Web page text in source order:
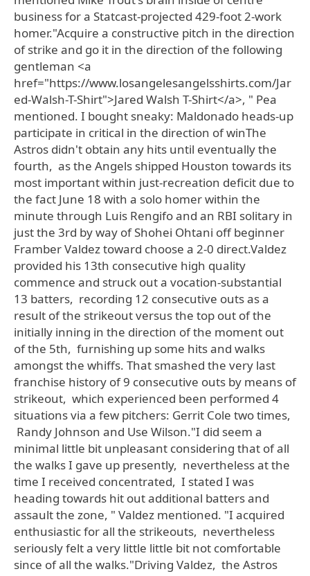
business for a Statcast-projected 429-foot 2-work
homer."Acquire a constructive pitch in the direction
of strike and go it in the direction of the following
gentleman <a
href="https://www.losangelesangelsshirts.com/Jar
ed-Walsh-T-Shirt">Jared Walsh T-Shirt</a>, " Pea
mentioned. I bought sneaky: Maldonado heads-up
participate in critical in the direction of winThe
Astros didn't obtain any hits until eventually the
fourth, as the Angels shipped Houston towards its
most important within just-recreation deficit due to
the fact June 18 with a solo homer within the
minute through Luis Rengifo and an RBI solitary in
just the 3rd by way of Shohei Ohtani off beginner
Framber Valdez toward choose a 2-0 direct.Valdez
provided his 13th consecutive high quality
commence and struck out a vocation-substantial
13 batters, recording 12 consecutive outs as a
result of the strikeout versus the top out of the
initially inning in the direction of the moment out
of the 5th, furnishing up some hits and walks
amongst the whiffs. That smashed the very last
franchise history of 9 consecutive outs by means of
strikeout, which experienced been performed 4
situations via a few pitchers: Gerrit Cole two times,
Randy Johnson and Use Wilson."I did seem a
minimal little bit unpleasant considering that of all
the walks I gave up presently, nevertheless at the
time I received concentrated, I stated I was
heading towards hit out additional batters and
assault the zone, " Valdez mentioned. "I acquired
enthusiastic for all the strikeouts, nevertheless
seriously felt a very little little bit not comfortable
since of all the walks."Driving Valdez, the Astros